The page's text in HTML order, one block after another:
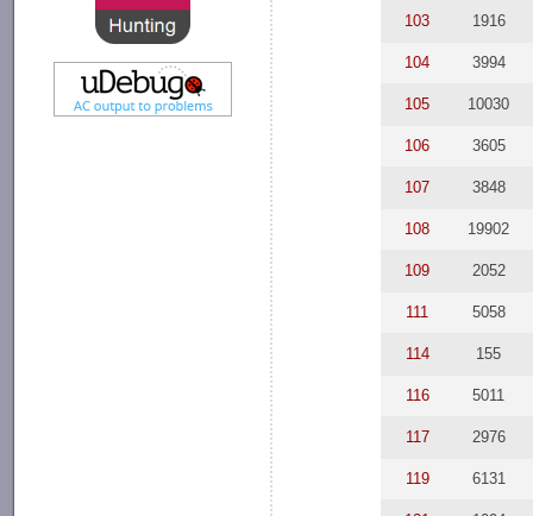
103 1916
104 3994
105 10030
106 3605
107 3848
108 19902
109 2052
111 5058
114 155
116 5011
117 2976
119 6131